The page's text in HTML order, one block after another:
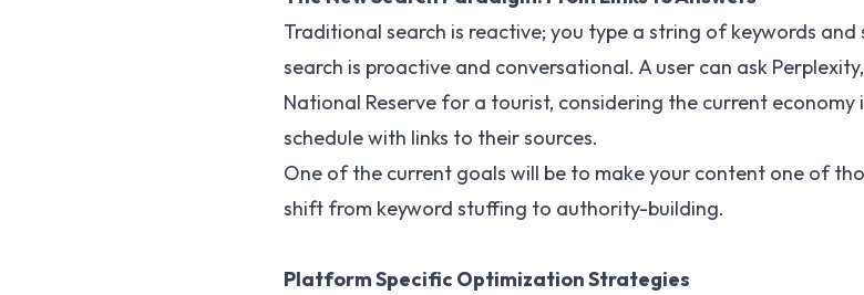
Traditional search is reactive; you type a string of keywords
search is proactive and conversational. A user can ask
National Reserve for a tourist, considering the current economy
schedule with links to their sources.
One of the current goals will be to make your content one of
shift from keyword stuffing to authority-building.
Platform Specific Optimization Strategies